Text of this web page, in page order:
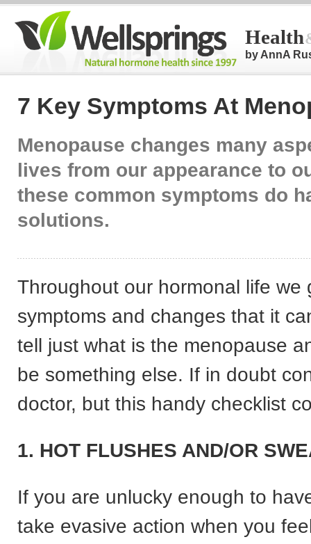
Health
by AnnA
7 Key Symptoms At
Menopause changes many
lives from our appearance to
these common symptoms do
solutions.
Throughout our hormonal life we
symptoms and changes that it
tell just what is the menopause
be something else. If in doubt
doctor, but this handy checklist
1. HOT FLUSHES AND/OR
If you are unlucky enough to
take evasive action when you